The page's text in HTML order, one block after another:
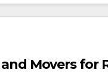
Movers for